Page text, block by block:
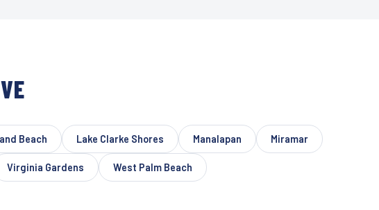
Beach Lake Clarke Shores Manalapan Miramar
Virginia Gardens West Palm Beach